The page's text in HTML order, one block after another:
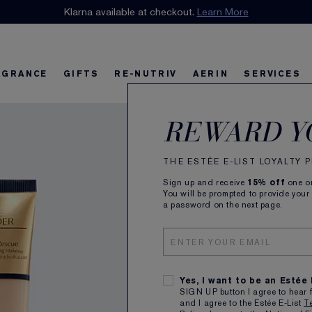
our E-List Loyalty Program. Enjoy15% offplus free delivery!
Klarna available at checkout. Learn More
REWARD
THE ESTÉE E-LIST LOYALTY
Sign up and receive 15% off one
You will be prompted to provide
a password on the next page.
Yes, I want to be an Estée
SIGN UP button I agree to hear
and I agree to the Estée E-List
GIFTS RE-NUTRIV AERIN SERVICES
try it on
ALL